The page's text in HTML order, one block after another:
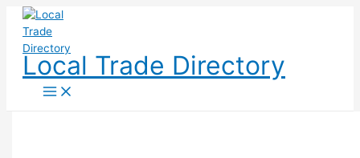
Skip
content
Local Trade Directory